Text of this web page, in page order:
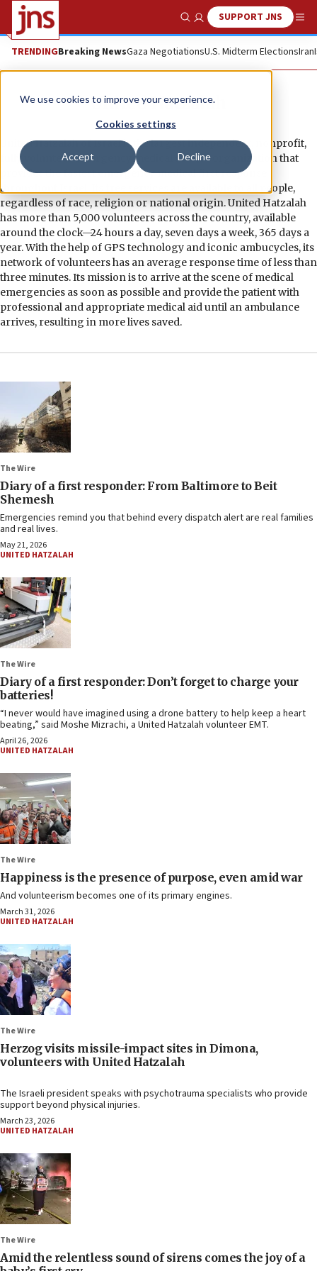
We use cookies to improve your experience.
Cookies settings
Accept Decline
Show SearchSUPPORT JNS
TRENDINGBreaking NewsGaza NegotiationsU.S. Midterm ElectionsIran
United Hatzalah
United Hatzalah of Israel is the largest independent, nonprofit,
fully volunteer emergency medical service organization that
provides the fastest emergency medical first response
throughout Israel. Its free services are available to all people,
regardless of race, religion or national origin. United Hatzalah
has more than 5,000 volunteers across the country, available
around the clock—24 hours a day, seven days a week, 365 days a
year. With the help of GPS technology and iconic ambucycles, its
network of volunteers has an average response time of less than
three minutes. Its mission is to arrive at the scene of medical
emergencies as soon as possible and provide the patient with
professional and appropriate medical aid until an ambulance
arrives, resulting in more lives saved.
The Wire
Diary of a first responder: From Baltimore to Beit
Shemesh
Emergencies remind you that behind every dispatch alert are real families
and real lives.
May 21, 2026
UNITED HATZALAH
The Wire
Diary of a first responder: Don’t forget to charge your
batteries!
“I never would have imagined using a drone battery to help keep a heart
beating,” said Moshe Mizrachi, a United Hatzalah volunteer EMT.
April 26, 2026
UNITED HATZALAH
The Wire
Happiness is the presence of purpose, even amid war
And volunteerism becomes one of its primary engines.
March 31, 2026
UNITED HATZALAH
The Wire
Herzog visits missile-impact sites in Dimona,
volunteers with United Hatzalah
The Israeli president speaks with psychotrauma specialists who provide
support beyond physical injuries.
March 23, 2026
UNITED HATZALAH
The Wire
Amid the relentless sound of sirens comes the joy of a